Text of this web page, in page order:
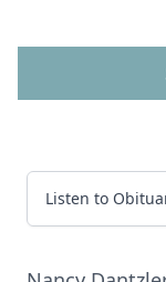
Listen to